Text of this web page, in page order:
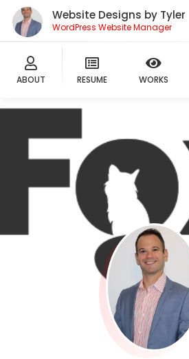
Website Designs by Tyler
WordPress Website Manager
ABOUT RESUME WORKS